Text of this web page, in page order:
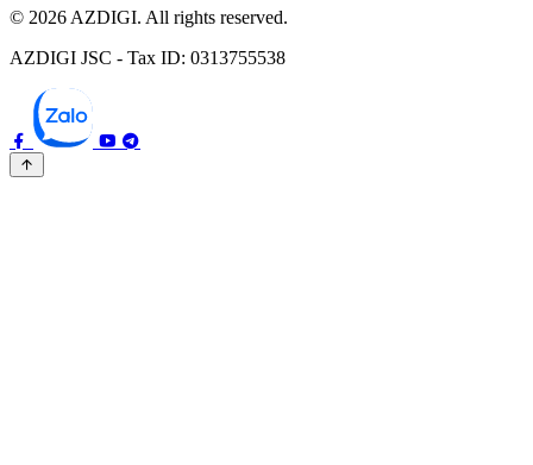
© 2026 AZDIGI. All rights reserved.
AZDIGI JSC - Tax ID: 0313755538